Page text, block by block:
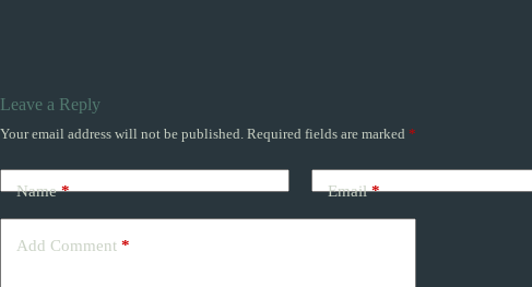
Leave a Reply
Your email address will not be published. Required fields are marked *
Name* Email*
Add Comment *